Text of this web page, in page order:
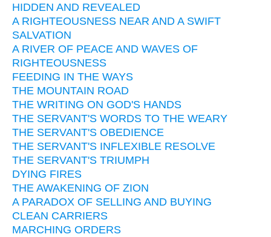
HIDDEN AND REVEALED
A RIGHTEOUSNESS NEAR AND A SWIFT
SALVATION
A RIVER OF PEACE AND WAVES OF
RIGHTEOUSNESS
FEEDING IN THE WAYS
THE MOUNTAIN ROAD
THE WRITING ON GOD'S HANDS
THE SERVANT'S WORDS TO THE WEARY
THE SERVANT'S OBEDIENCE
THE SERVANT'S INFLEXIBLE RESOLVE
THE SERVANT'S TRIUMPH
DYING FIRES
THE AWAKENING OF ZION
A PARADOX OF SELLING AND BUYING
CLEAN CARRIERS
MARCHING ORDERS